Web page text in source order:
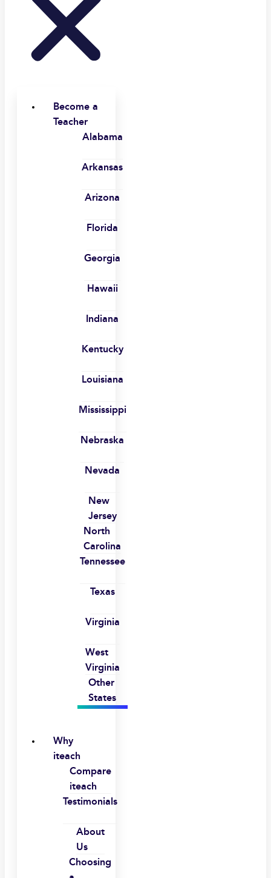
Become a
Teacher
Alabama
Arkansas
Arizona
Florida
Georgia
Hawaii
Indiana
Kentucky
Louisiana
Mississippi
Nebraska
Nevada
New
Jersey
North
Carolina
Tennessee
Texas
Virginia
West
Virginia
Other
States
Why
iteach
Compare
iteach
Testimonials
About
Us
Choosing